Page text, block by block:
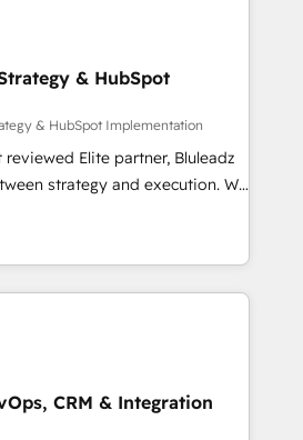
studies Build a CRM
hub, integrated with
custom ERPs, and any
Proprietary apps extend
configurations. -AI-
facing operations to
From predictive
AI, we turn data into
& HubSpot
& HubSpot Implementation
Elite partner, Bluleadz
strategy and execution. We
— we install the GTM
OS) to align your leadership
that drives predictable
ICP, Math, and Story to stop
Zero-technical-debt setup
by our 7 HubSpot
CRM & Integration